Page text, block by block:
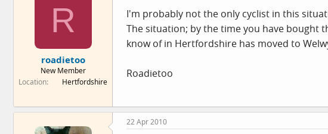
r
d
a
t
R
roadietoo
New Member
Location
Hertfordshire
I'm probably not the only cyclist in this
The situation; by the time you have bought
know of in Hertfordshire has moved to
Roadietoo
22 Apr 2010